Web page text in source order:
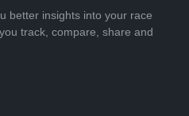
better insights into your race
track, compare, share and